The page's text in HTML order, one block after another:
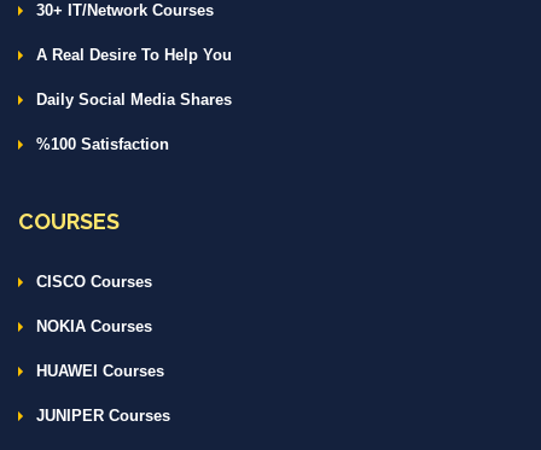
30+ IT/Network Courses
A Real Desire To Help You
Daily Social Media Shares
%100 Satisfaction
COURSES
CISCO Courses
NOKIA Courses
HUAWEI Courses
JUNIPER Courses